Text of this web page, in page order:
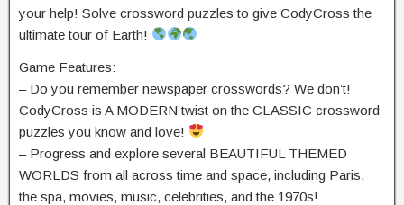
your help! Solve crossword puzzles to give CodyCross the
ultimate tour of Earth!
Game Features:
– Do you remember newspaper crosswords? We don’t!
CodyCross is A MODERN twist on the CLASSIC crossword
puzzles you know and love!
– Progress and explore several BEAUTIFUL THEMED
WORLDS from all across time and space, including Paris,
the spa, movies, music, celebrities, and the 1970s!